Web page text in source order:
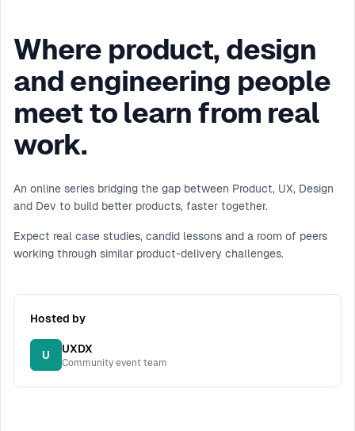
Where product, design
and engineering people
meet to learn from real
work.
An online series bridging the gap between Product, UX, Design
and Dev to build better products, faster together.
Expect real case studies, candid lessons and a room of peers
working through similar product-delivery challenges.
Hosted by
U UXDX
Community event team